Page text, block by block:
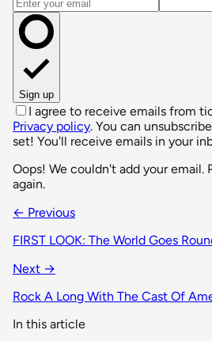
Sign up
I agree to receive emails from
Privacy policy. You can
set! You'll receive emails in your
Oops! We couldn't add your email.
again.
← Previous
FIRST LOOK: The World Goes
Next →
Rock A Long With The Cast Of
In this article